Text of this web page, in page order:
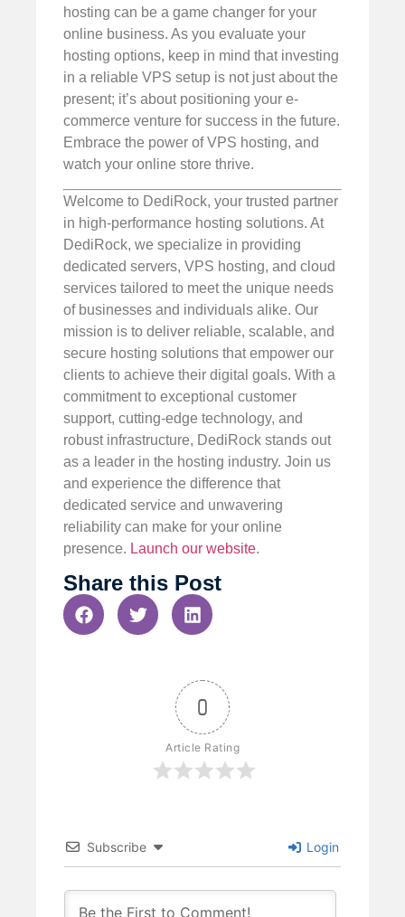
hosting can be a game changer for your
online business. As you evaluate your
hosting options, keep in mind that investing
in a reliable VPS setup is not just about the
present; it’s about positioning your e-
commerce venture for success in the future.
Embrace the power of VPS hosting, and
watch your online store thrive.
Welcome to DediRock, your trusted partner
in high-performance hosting solutions. At
DediRock, we specialize in providing
dedicated servers, VPS hosting, and cloud
services tailored to meet the unique needs
of businesses and individuals alike. Our
mission is to deliver reliable, scalable, and
secure hosting solutions that empower our
clients to achieve their digital goals. With a
commitment to exceptional customer
support, cutting-edge technology, and
robust infrastructure, DediRock stands out
as a leader in the hosting industry. Join us
and experience the difference that
dedicated service and unwavering
reliability can make for your online
presence. Launch our website.
Share this Post
0
Article Rating
Subscribe Login